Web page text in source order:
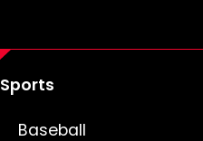
Sports
Baseball